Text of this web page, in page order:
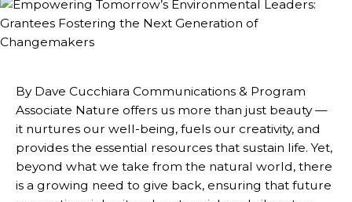
By Dave Cucchiara Communications & Program
Associate Nature offers us more than just beauty —
it nurtures our well-being, fuels our creativity, and
provides the essential resources that sustain life. Yet,
beyond what we take from the natural world, there
is a growing need to give back, ensuring that future